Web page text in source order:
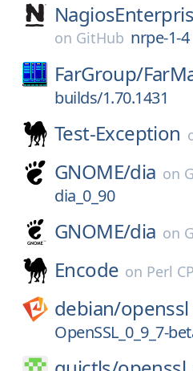
on GitHub nrpe-1-4
FarGroup/
builds/1.70.1431
Test-Exception
GNOME/dia on
dia_0_90
GNOME/dia on
Encode on Perl
debian/openssl
OpenSSL_0_9_7-